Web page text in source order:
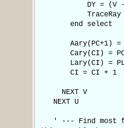
DY = (V -
TraceRay
end select
Aary(PC+1) =
Cary(CI) =
Lary(CI) =
CI = CI + 1
NEXT V
NEXT U
' --- Find most